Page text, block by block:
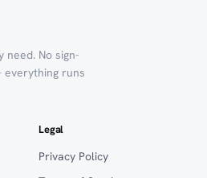
No sign-
runs
Legal
Privacy Policy